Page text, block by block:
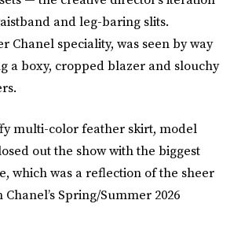
and leg-baring slits.
Chanel speciality, was seen by way
a boxy, cropped blazer and slouchy
multi-color feather skirt, model
out the show with the biggest
which was a reflection of the sheer
Spring/Summer 2026